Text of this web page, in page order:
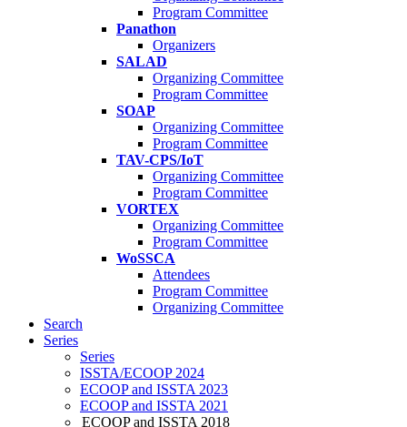
Program Committee
Panathon
Organizers
SALAD
Organizing Committee
Program Committee
SOAP
Organizing Committee
Program Committee
TAV-CPS/IoT
Organizing Committee
Program Committee
VORTEX
Organizing Committee
Program Committee
WoSSCA
Attendees
Program Committee
Organizing Committee
Search
Series
Series
ISSTA/ECOOP 2024
ECOOP and ISSTA 2023
ECOOP and ISSTA 2021
ECOOP and ISSTA 2018